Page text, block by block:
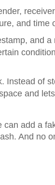
and time
and a
Instead of
and
add a
And no